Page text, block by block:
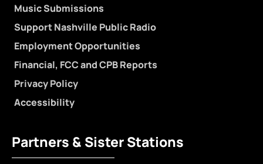
Music Submissions
Support Nashville Public Radio
Employment Opportunities
Financial, FCC and CPB Reports
Privacy Policy
Accessibility
Partners & Sister Stations